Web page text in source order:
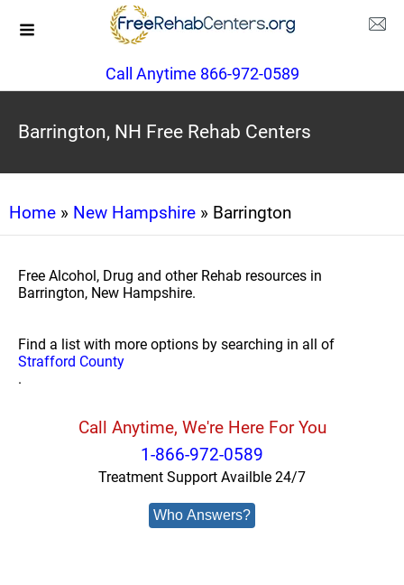
Call Anytime 866-972-0589
Barrington, NH Free Rehab Centers
Home » New Hampshire » Barrington
Free Alcohol, Drug and other Rehab resources in
Barrington, New Hampshire.
Find a list with more options by searching in all of
Strafford County
.
Call Anytime, We're Here For You
1-866-972-0589
Treatment Support Availble 24/7
Who Answers?